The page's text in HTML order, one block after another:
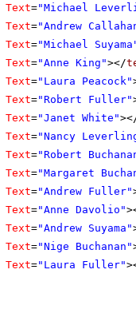
Text="Michael
Text="Andrew
Text="Michael
Text="Anne King"></
Text="Laura Peacock"
Text="Robert Fuller"
Text="Janet White"
Text="Nancy
Text="Robert
Text="Margaret
Text="Andrew Fuller"
Text="Anne Davolio"
Text="Andrew Suyama"
Text="Nige Buchanan"
Text="Laura Fuller"